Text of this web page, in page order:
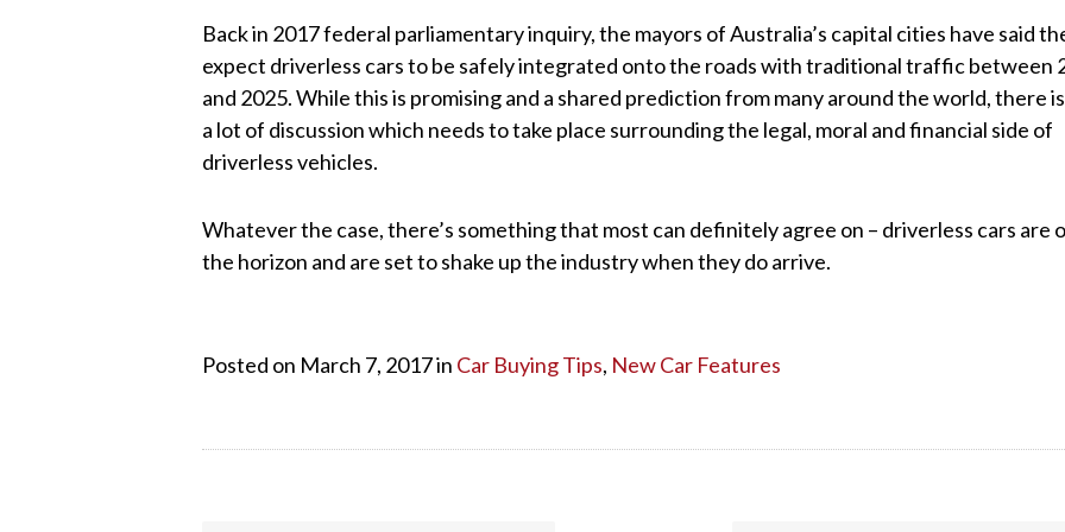
Back in 2017 federal parliamentary inquiry, the mayors of Australia’s capital cities have said
expect driverless cars to be safely integrated onto the roads with traditional traffic between
and 2025. While this is promising and a shared prediction from many around the world, there
a lot of discussion which needs to take place surrounding the legal, moral and financial side of
driverless vehicles.
Whatever the case, there’s something that most can definitely agree on – driverless cars are
the horizon and are set to shake up the industry when they do arrive.
Posted on March 7, 2017 in Car Buying Tips, New Car Features